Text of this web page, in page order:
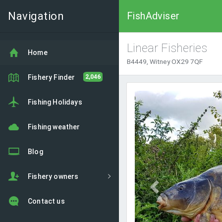
FishAdviser
Navigation
Home
Fishery Finder 2,046
Fishing Holidays
Fishing weather
Blog
Fishery owners
Contact us
Linear Fisheries
B4449, Witney OX29 7QF
Previous